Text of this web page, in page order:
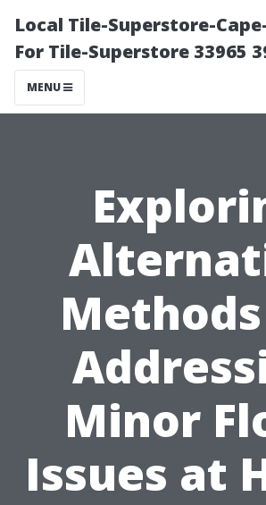
Local Tile-Superstore-
For Tile-Superstore 33965
MENU
Minor
Issues at